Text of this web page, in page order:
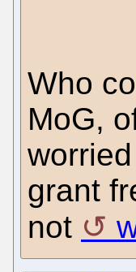
Who
MoG,
grant
not